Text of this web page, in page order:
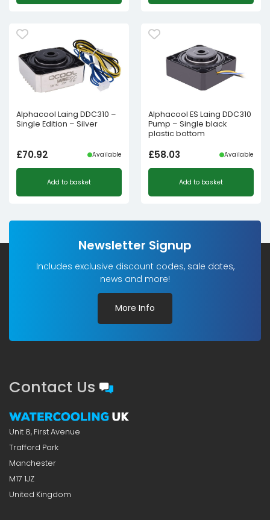
Alphacool Laing DDC310 –
Single Edition – Silver
£70.92 Available
Add to basket
Alphacool ES Laing DDC310
Pump – Single black
plastic bottom
£58.03 Available
Add to basket
Newsletter Signup
Includes exclusive discount codes, sale dates,
news and more!
More Info
Contact Us
Unit 8, First Avenue
Trafford Park
Manchester
M17 1JZ
United Kingdom